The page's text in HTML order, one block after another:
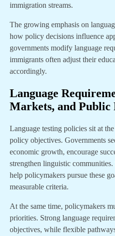
immigration streams.
The growing emphasis on
how policy decisions influence
governments modify language
immigrants often adjust their
accordingly.
Language
Markets, and Public
Language testing policies sit at
policy objectives. Governments
economic growth, encourage
strengthen linguistic communities.
help policymakers pursue these
measurable criteria.
At the same time, policymakers
priorities. Strong language
objectives, while flexible